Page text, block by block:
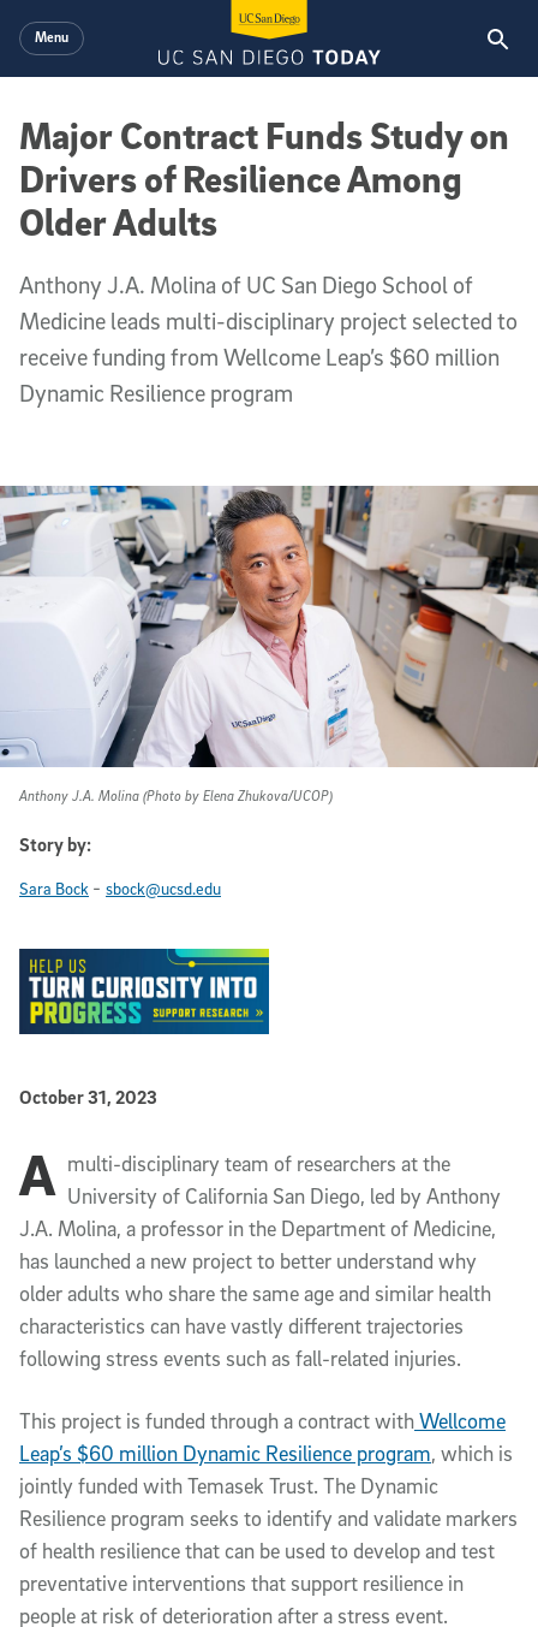
Menu
Major Contract Funds Study on
Drivers of Resilience Among
Older Adults
Anthony J.A. Molina of UC San Diego School of
Medicine leads multi-disciplinary project selected to
receive funding from Wellcome Leap’s $60 million
Dynamic Resilience program
Anthony J.A. Molina (Photo by Elena Zhukova/UCOP)
Story by:
Sara Bock - sbock@ucsd.edu
Published Date
October 31, 2023
Article Content
A multi-disciplinary team of researchers at the
University of California San Diego, led by Anthony
J.A. Molina, a professor in the Department of Medicine,
has launched a new project to better understand why
older adults who share the same age and similar health
characteristics can have vastly different trajectories
following stress events such as fall-related injuries.
This project is funded through a contract withWellcome
Leap’s $60 million Dynamic Resilience program, which is
jointly funded with Temasek Trust. The Dynamic
Resilience program seeks to identify and validate markers
of health resilience that can be used to develop and test
preventative interventions that support resilience in
people at risk of deterioration after a stress event.